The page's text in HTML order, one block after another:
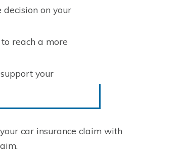
on your
reach a more
your
car insurance claim with